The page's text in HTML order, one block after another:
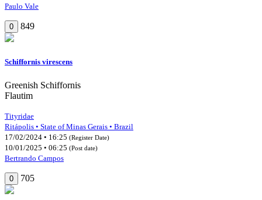
Paulo Vale
0 849
Schiffornis virescens
Greenish Schiffornis
Flautim
Tityridae
Ritápolis • State of Minas Gerais • Brazil
17/02/2024 • 16:25 (Register Date)
10/01/2025 • 06:25 (Post date)
Bertrando Campos
0 705